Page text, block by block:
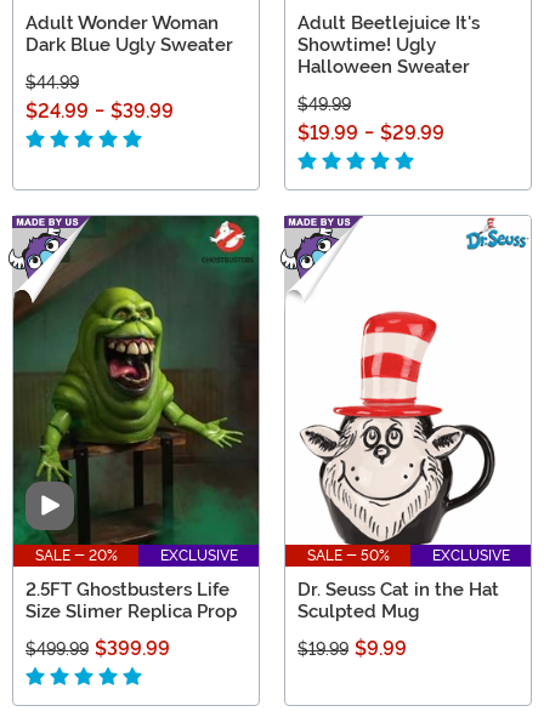
Adult Wonder Woman
Dark Blue Ugly Sweater
$44.99
$24.99 - $39.99
Adult Beetlejuice It's
Showtime! Ugly
Halloween Sweater
$49.99
$19.99 - $29.99
Video
SALE - 20% EXCLUSIVE
2.5FT Ghostbusters Life
Size Slimer Replica Prop
$499.99 $399.99
SALE - 50% EXCLUSIVE
Dr. Seuss Cat in the Hat
Sculpted Mug
$19.99 $9.99